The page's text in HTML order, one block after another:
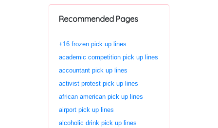
Recommended Pages
+16 frozen pick up lines
academic competition pick up lines
accountant pick up lines
activist protest pick up lines
african american pick up lines
airport pick up lines
alcoholic drink pick up lines